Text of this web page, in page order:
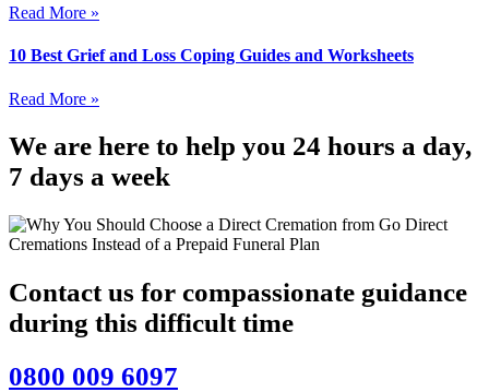
Read More »
10 Best Grief and Loss Coping Guides and Worksheets
Read More »
We are here to help you 24 hours a day,
7 days a week
Contact us for compassionate guidance
during this difficult time
0800 009 6097